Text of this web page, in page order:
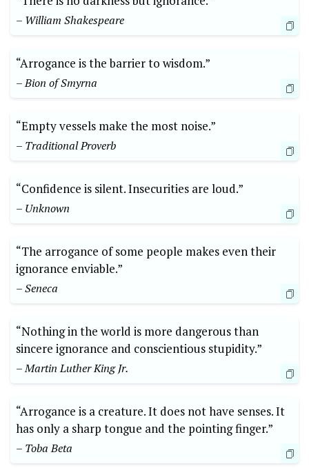
– William Shakespeare
“Arrogance is the barrier to wisdom.”
– Bion of Smyrna
“Empty vessels make the most noise.”
– Traditional Proverb
“Confidence is silent. Insecurities are loud.”
– Unknown
“The arrogance of some people makes even their
ignorance enviable.”
– Seneca
“Nothing in the world is more dangerous than
sincere ignorance and conscientious stupidity.”
– Martin Luther King Jr.
“Arrogance is a creature. It does not have senses. It
has only a sharp tongue and the pointing finger.”
– Toba Beta